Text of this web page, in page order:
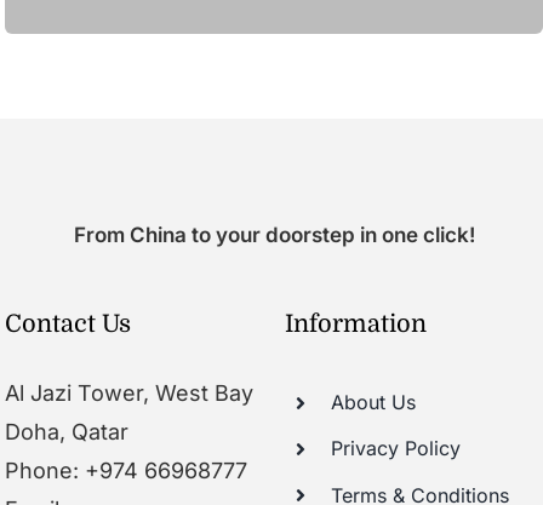
From China to your doorstep in one click!
Contact Us
Al Jazi Tower, West Bay
Doha, Qatar
Phone: +974 66968777
Information
About Us
Privacy Policy
Terms & Conditions